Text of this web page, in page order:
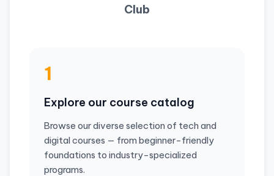
Club
1
Explore our course catalog
Browse our diverse selection of tech and
digital courses — from beginner-friendly
foundations to industry-specialized
programs.